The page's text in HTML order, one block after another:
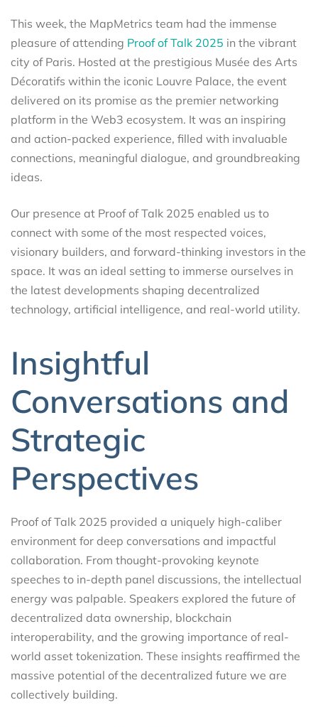
This week, the MapMetrics team had the immense
pleasure of attending Proof of Talk 2025 in the vibrant
city of Paris. Hosted at the prestigious Musée des Arts
Décoratifs within the iconic Louvre Palace, the event
delivered on its promise as the premier networking
platform in the Web3 ecosystem. It was an inspiring
and action-packed experience, filled with invaluable
connections, meaningful dialogue, and groundbreaking
ideas.
Our presence at Proof of Talk 2025 enabled us to
connect with some of the most respected voices,
visionary builders, and forward-thinking investors in the
space. It was an ideal setting to immerse ourselves in
the latest developments shaping decentralized
technology, artificial intelligence, and real-world utility.
Insightful
Conversations and
Strategic
Perspectives
Proof of Talk 2025 provided a uniquely high-caliber
environment for deep conversations and impactful
collaboration. From thought-provoking keynote
speeches to in-depth panel discussions, the intellectual
energy was palpable. Speakers explored the future of
decentralized data ownership, blockchain
interoperability, and the growing importance of real-
world asset tokenization. These insights reaffirmed the
massive potential of the decentralized future we are
collectively building.